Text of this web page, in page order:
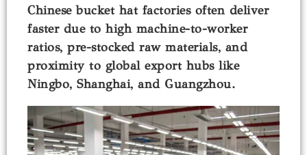
Chinese bucket hat factories often deliver
faster due to high machine-to-worker
ratios, pre-stocked raw materials, and
proximity to global export hubs like
Ningbo, Shanghai, and Guangzhou.